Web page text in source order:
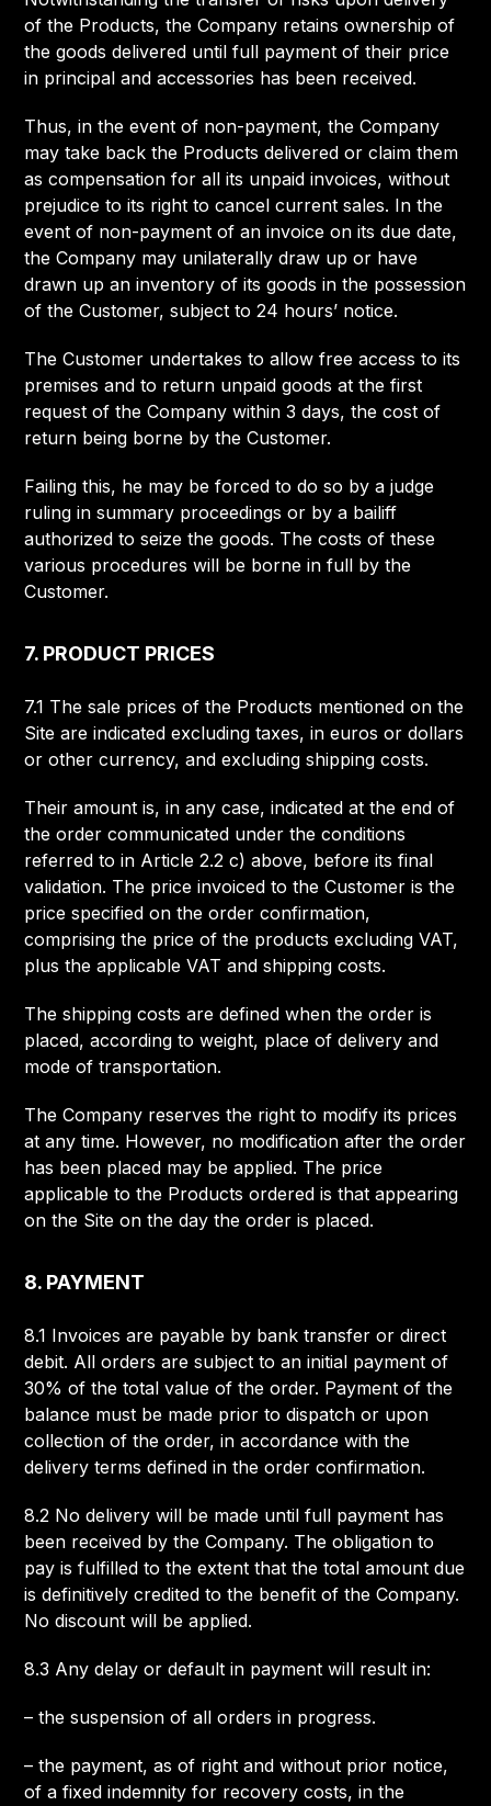
of the Products, the Company retains ownership of
the goods delivered until full payment of their price
in principal and accessories has been received.
Thus, in the event of non-payment, the Company
may take back the Products delivered or claim them
as compensation for all its unpaid invoices, without
prejudice to its right to cancel current sales. In the
event of non-payment of an invoice on its due date,
the Company may unilaterally draw up or have
drawn up an inventory of its goods in the possession
of the Customer, subject to 24 hours’ notice.
The Customer undertakes to allow free access to its
premises and to return unpaid goods at the first
request of the Company within 3 days, the cost of
return being borne by the Customer.
Failing this, he may be forced to do so by a judge
ruling in summary proceedings or by a bailiff
authorized to seize the goods. The costs of these
various procedures will be borne in full by the
Customer.
7. PRODUCT PRICES
7.1 The sale prices of the Products mentioned on the
Site are indicated excluding taxes, in euros or dollars
or other currency, and excluding shipping costs.
Their amount is, in any case, indicated at the end of
the order communicated under the conditions
referred to in Article 2.2 c) above, before its final
validation. The price invoiced to the Customer is the
price specified on the order confirmation,
comprising the price of the products excluding VAT,
plus the applicable VAT and shipping costs.
The shipping costs are defined when the order is
placed, according to weight, place of delivery and
mode of transportation.
The Company reserves the right to modify its prices
at any time. However, no modification after the order
has been placed may be applied. The price
applicable to the Products ordered is that appearing
on the Site on the day the order is placed.
8. PAYMENT
8.1 Invoices are payable by bank transfer or direct
debit. All orders are subject to an initial payment of
30% of the total value of the order. Payment of the
balance must be made prior to dispatch or upon
collection of the order, in accordance with the
delivery terms defined in the order confirmation.
8.2 No delivery will be made until full payment has
been received by the Company. The obligation to
pay is fulfilled to the extent that the total amount due
is definitively credited to the benefit of the Company.
No discount will be applied.
8.3 Any delay or default in payment will result in:
– the suspension of all orders in progress.
– the payment, as of right and without prior notice,
of a fixed indemnity for recovery costs, in the